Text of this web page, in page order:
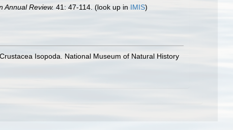
Annual Review. 41: 47-114. (look up in IMIS)
Isopoda. National Museum of Natural History